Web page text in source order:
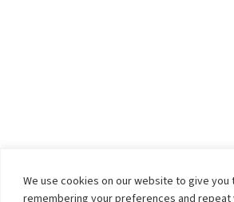
We use cookies on our website to give
remembering your preferences and repeat